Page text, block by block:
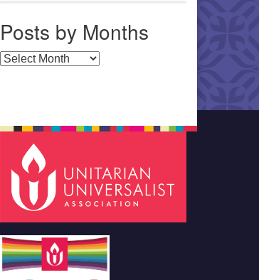
Posts by Months
Posts by Months